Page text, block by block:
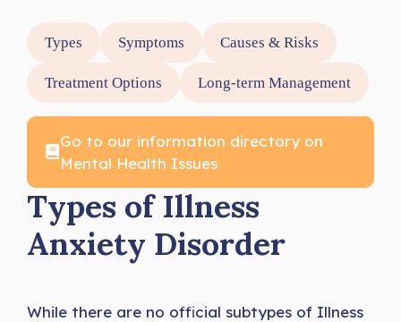
Types Symptoms Causes & Risks
Treatment Options Long-term Management
Go to our information directory on
Mental Health Issues
Types of Illness
Anxiety Disorder
While there are no official subtypes of Illness